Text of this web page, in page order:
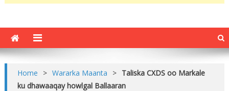
Home > Wararka Maanta > Taliska CXDS oo Markale
ku dhawaaqay howlgal Ballaaran